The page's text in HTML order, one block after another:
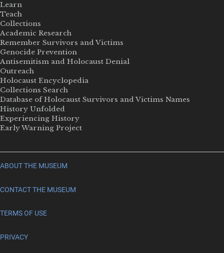
Learn
Teach
Collections
Academic Research
Remember Survivors and Victims
Genocide Prevention
Antisemitism and Holocaust Denial
Outreach
Holocaust Encyclopedia
Collections Search
Database of Holocaust Survivors and Victims Names
History Unfolded
Experiencing History
Early Warning Project
ABOUT THE MUSEUM
CONTACT THE MUSEUM
TERMS OF USE
PRIVACY